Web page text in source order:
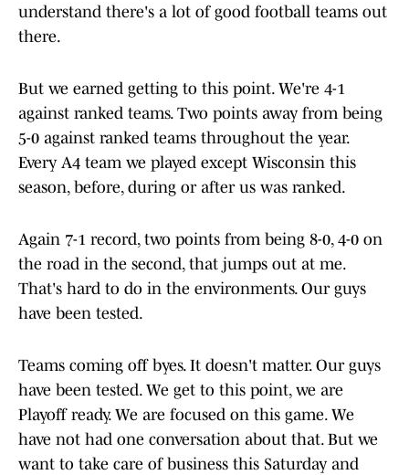
understand there's a lot of good football teams out
there.
But we earned getting to this point. We're 4-1
against ranked teams. Two points away from being
5-0 against ranked teams throughout the year.
Every A4 team we played except Wisconsin this
season, before, during or after us was ranked.
Again 7-1 record, two points from being 8-0, 4-0 on
the road in the second, that jumps out at me.
That's hard to do in the environments. Our guys
have been tested.
Teams coming off byes. It doesn't matter. Our guys
have been tested. We get to this point, we are
Playoff ready. We are focused on this game. We
have not had one conversation about that. But we
want to take care of business this Saturday and